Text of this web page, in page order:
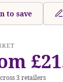
to save
3 retailers